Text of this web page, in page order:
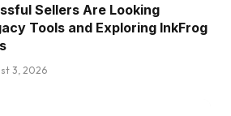
Sellers Are Looking
Tools and Exploring InkFrog
3, 2026